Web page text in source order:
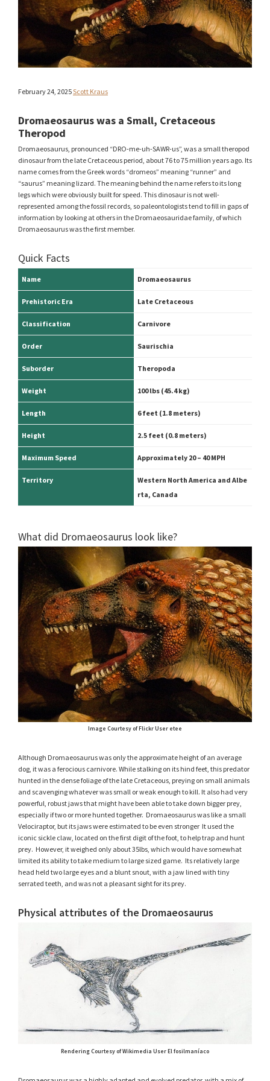
February 24, 2025Scott Kraus
Dromaeosaurus was a Small, Cretaceous
Theropod
Dromaeosaurus, pronounced “DRO-me-uh-SAWR-us”, was a small theropod
dinosaur from the late Cretaceous period, about 76 to 75 million years ago. Its
name comes from the Greek words “dromeos” meaning “runner” and
“saurus” meaning lizard. The meaning behind the name refers to its long
legs which were obviously built for speed. This dinosaur is not well-
represented among the fossil records, so paleontologists tend to fill in gaps of
information by looking at others in the Dromaeosauridae family, of which
Dromaeosaurus was the first member.
Quick Facts
Name Dromaeosaurus
Prehistoric Era Late Cretaceous
Classification Carnivore
Order Saurischia
Suborder Theropoda
Weight 100 lbs (45.4 kg)
Length 6 feet (1.8 meters)
Height 2.5 feet (0.8 meters)
Maximum Speed Approximately 20 – 40 MPH
Territory
Western North America and Albe
rta, Canada
What did Dromaeosaurus look like?
Image Courtesy of Flickr User etee
Although Dromaeosaurus was only the approximate height of an average
dog, it was a ferocious carnivore. While stalking on its hind feet, this predator
hunted in the dense foliage of the late Cretaceous, preying on small animals
and scavenging whatever was small or weak enough to kill. It also had very
powerful, robust jaws that might have been able to take down bigger prey,
especially if two or more hunted together. Dromaeosaurus was like a small
Velociraptor, but its jaws were estimated to be even stronger It used the
iconic sickle claw, located on the first digit of the foot, to help trap and hunt
prey. However, it weighed only about 35lbs, which would have somewhat
limited its ability to take medium to large sized game. Its relatively large
head held two large eyes and a blunt snout, with a jaw lined with tiny
serrated teeth, and was not a pleasant sight for its prey.
Physical attributes of the Dromaeosaurus
Rendering Courtesy of Wikimedia User El fosilmaníaco